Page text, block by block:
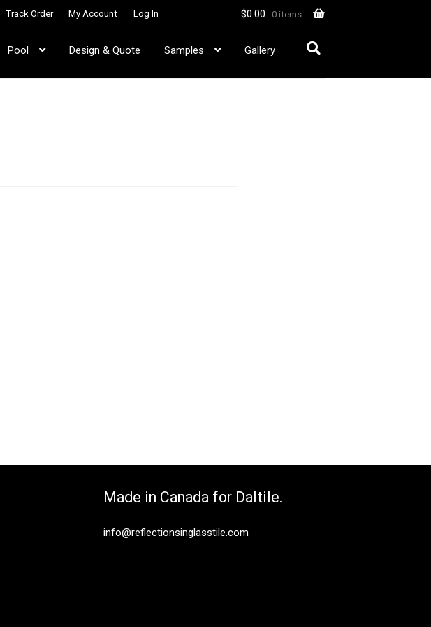
$0.00 0 items
Track Order My Account Log In
Pool Design & Quote Samples Gallery
Made in Canada for Daltile.
info@reflectionsinglasstile.com